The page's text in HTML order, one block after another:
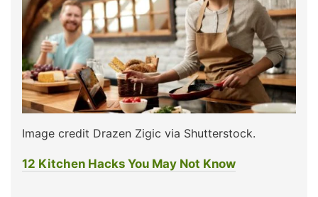
Image credit Drazen Zigic via Shutterstock.
12 Kitchen Hacks You May Not Know